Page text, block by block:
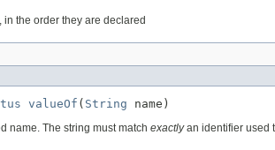
the order they are declared
valueOf ( String name)
name. The string must match exactlyan identifier used